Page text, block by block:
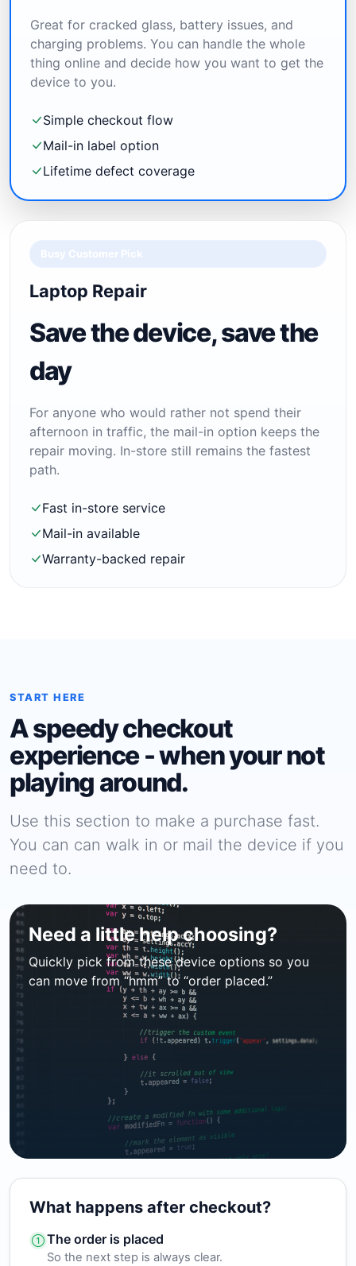
Great for cracked glass, battery issues, and
charging problems. You can handle the whole
thing online and decide how you want to get the
device to you.
Simple checkout flow
Mail-in label option
Lifetime defect coverage
Busy Customer Pick
Laptop Repair
Save the device, save the
day
For anyone who would rather not spend their
afternoon in traffic, the mail-in option keeps the
repair moving. In-store still remains the fastest
path.
Fast in-store service
Mail-in available
Warranty-backed repair
START HERE
A speedy checkout
experience - when your not
playing around.
Use this section to make a purchase fast.
You can can walk in or mail the device if you
need to.
Need a little help choosing?
Quickly pick from these device options so you
can move from “hmm” to “order placed.”
What happens after checkout?
The order is placed
So the next step is always clear.